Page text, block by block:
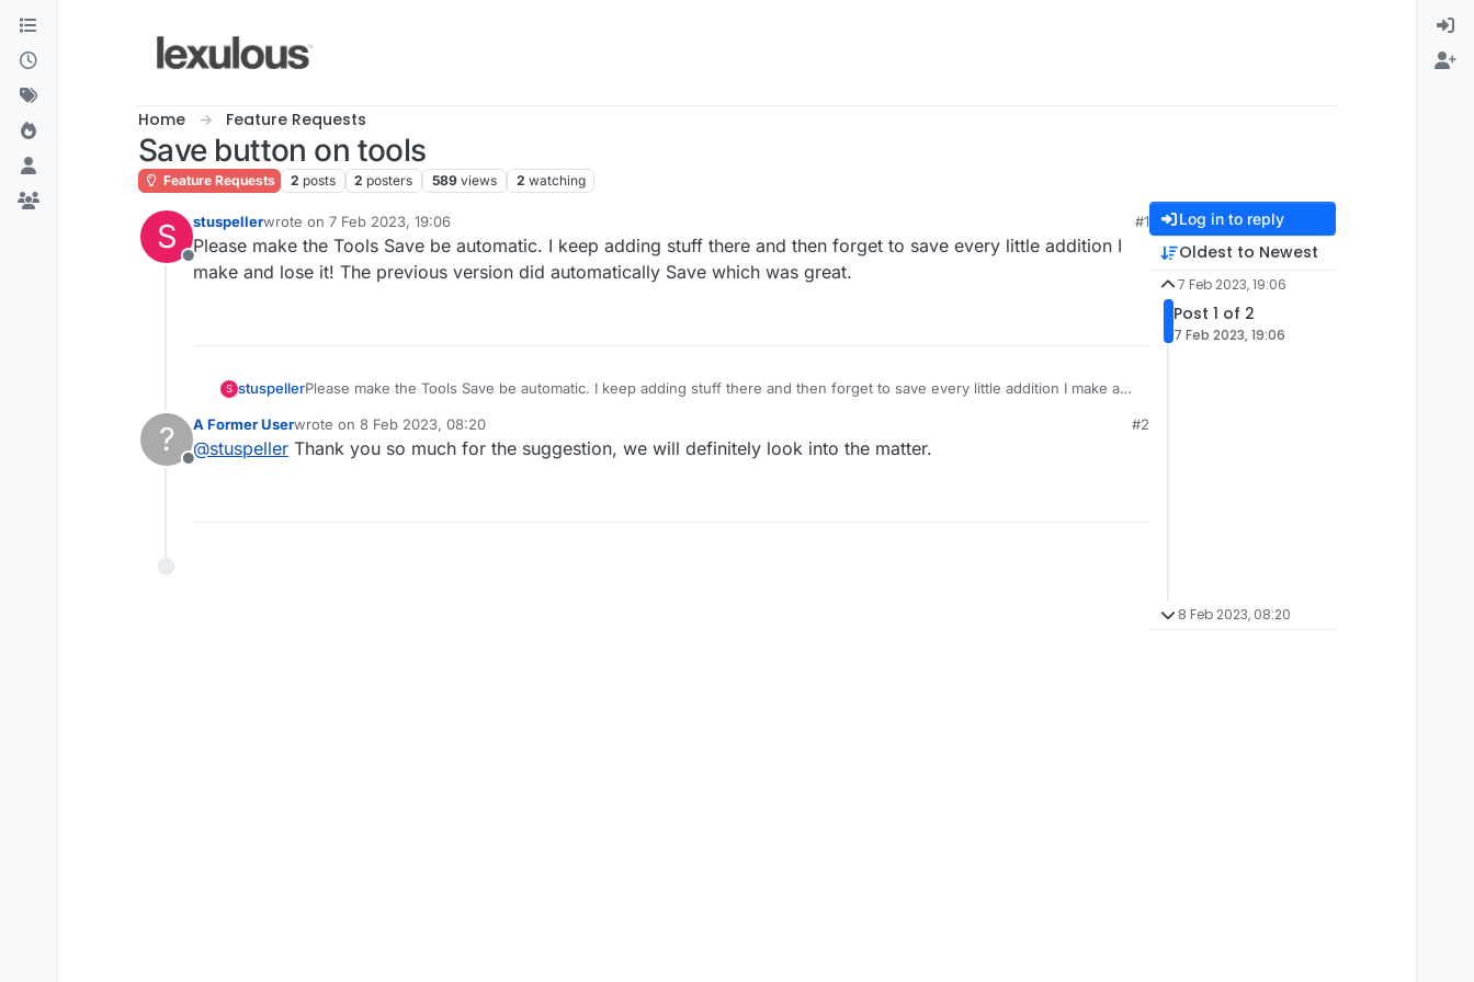
Skip to content
Home Feature Requests
Save button on tools
Feature Requests 2 posts 2 posters 589 views 2 watching
S
Offline
stuspellerwrote on 7 Feb 2023, 19:06
last edited by
#1
Please make the Tools Save be automatic. I keep adding stuff there and then forget to save every little addition I
make and lose it! The previous version did automatically Save which was great.
S stuspellerPlease make the Tools Save be automatic. I keep adding stuff there and then forget to save every little addition I make and
?
Offline
A Former Userwrote on 8 Feb 2023, 08:20
last edited by
#2
@stuspeller Thank you so much for the suggestion, we will definitely look into the matter.
Log in to reply
Oldest to Newest
7 Feb 2023, 19:06
Post 1 of 2
7 Feb 2023, 19:06
8 Feb 2023, 08:20